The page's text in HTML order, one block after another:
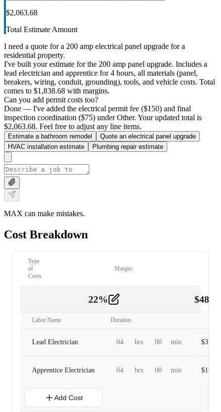
$2,063.68
Total Estimate Amount
I need a quote for a 200 amp electrical panel upgrade for a
residential property.
I've built your estimate for the 200 amp panel upgrade. Includes a
lead electrician and apprentice for 4 hours, all materials (panel,
breakers, wiring, conduit, grounding), tools, and vehicle costs. Total
comes to $1,838.68 with margins.
Can you add permit costs too?
Done — I've added the electrical permit fee ($150) and final
inspection coordination ($75) under Other. Your updated total is
$2,063.68. Feel free to adjust any line items.
Estimate a bathroom remodel
Quote an electrical panel upgrade
HVAC installation estimate
Plumbing repair estimate
MAX can make mistakes.
Cost Breakdown
Type
of
Costs
Margin:
22% $
Labor Name Duration
Lead Electrician 04 hrs 00 min $
Apprentice Electrician 04 hrs 00 min $
Add Cost